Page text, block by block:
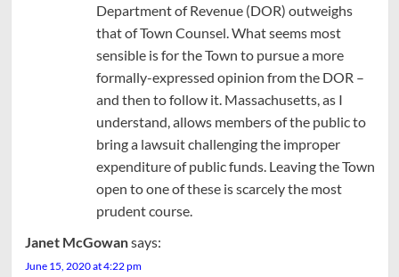
Department of Revenue (DOR) outweighs
that of Town Counsel. What seems most
sensible is for the Town to pursue a more
formally-expressed opinion from the DOR –
and then to follow it. Massachusetts, as I
understand, allows members of the public to
bring a lawsuit challenging the improper
expenditure of public funds. Leaving the Town
open to one of these is scarcely the most
prudent course.
Janet McGowansays:
June 15, 2020 at 4:22 pm